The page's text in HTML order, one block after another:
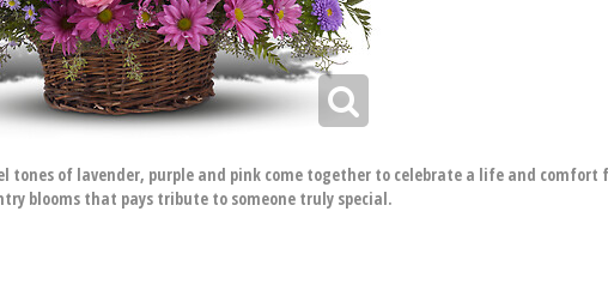
tones of lavender, purple and pink come together to celebrate a life and
blooms that pays tribute to someone truly special.